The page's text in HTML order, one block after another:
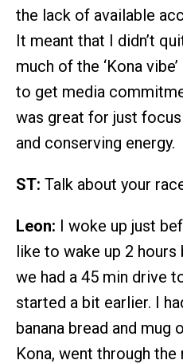
the lack of available
It meant that I didn’t
much of the ‘Kona
to get media
was great for just
and conserving energy.
ST: Talk about your
Leon: I woke up just
like to wake up 2
we had a 45 min drive
started a bit earlier. I
banana bread and mug
Kona, went through